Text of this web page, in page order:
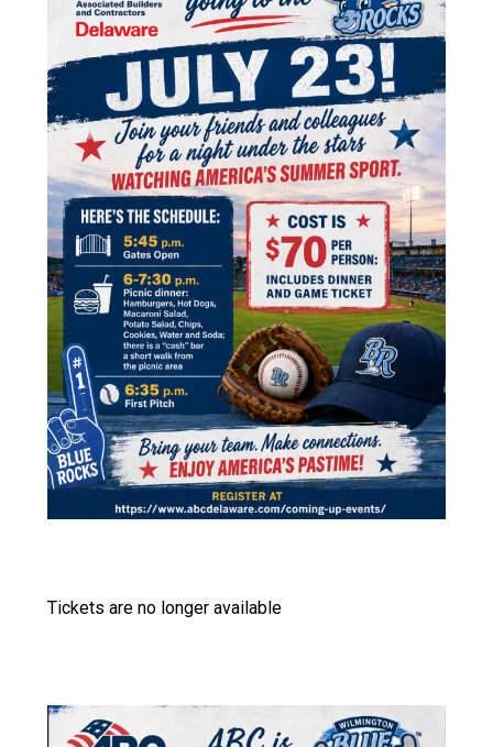
Tickets are no longer available